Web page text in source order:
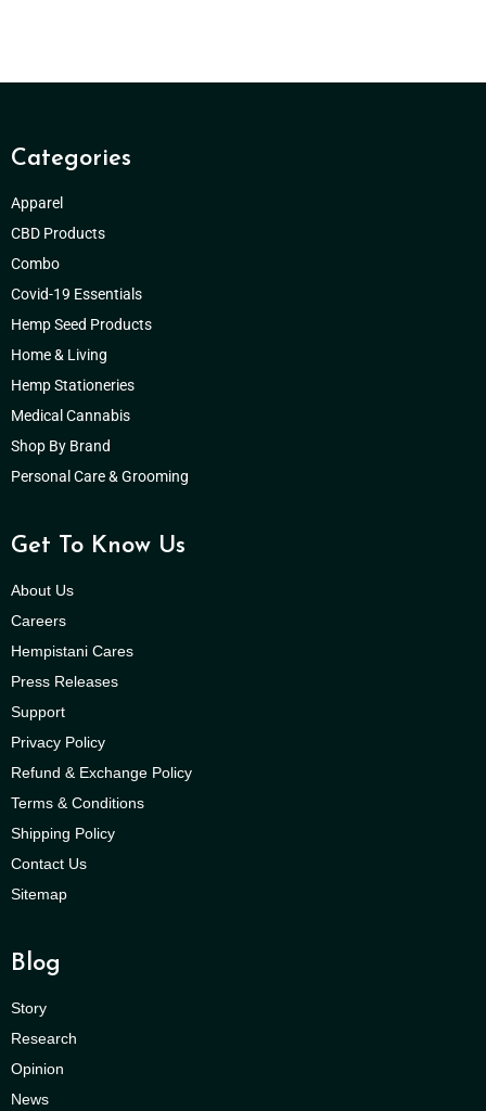
Categories
Apparel
CBD Products
Combo
Covid-19 Essentials
Hemp Seed Products
Home & Living
Hemp Stationeries
Medical Cannabis
Shop By Brand
Personal Care & Grooming
Get To Know Us
About Us
Careers
Hempistani Cares
Press Releases
Support
Privacy Policy
Refund & Exchange Policy
Terms & Conditions
Shipping Policy
Contact Us
Sitemap
Blog
Story
Research
Opinion
News